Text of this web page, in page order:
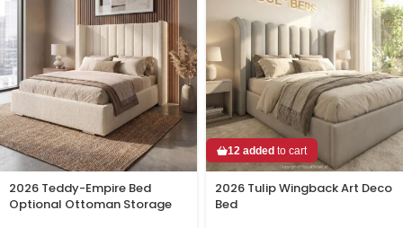
2026 Teddy-Empire Bed
Optional Ottoman Storage
12 added to cart
2026 Tulip Wingback Art Deco
Bed